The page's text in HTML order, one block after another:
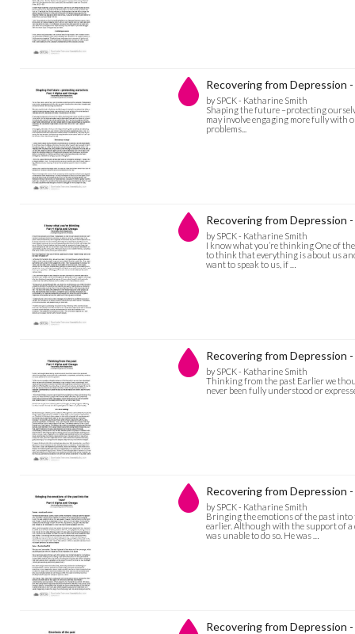
Recovering from
by SPCK - Katharine Smith
Shaping the future –protecting
may involve engaging more fully with
problems...
Recovering from Depression
by SPCK - Katharine Smith
I know what you’re thinking One of
to think that everything is about us and
want to speak to us, if …
Recovering from Depression
by SPCK - Katharine Smith
Thinking from the past Earlier we
never been fully understood or
Recovering from Depression
by SPCK - Katharine Smith
Bringing the emotions of the past into
earlier. Although with the support of
was unable to do so. He was …
Recovering from Depression